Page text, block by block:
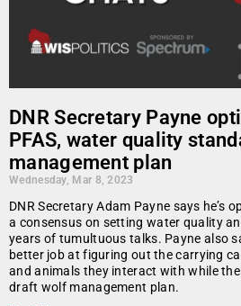
DNR Secretary Payne
PFAS, water quality
management plan
Wednesday, Mar 8, 2023
DNR Secretary Adam Payne says he’s
a consensus on setting water quality
years of tumultuous talks. Payne also
better job at figuring out the carrying
and animals they interact with while
draft wolf management plan.